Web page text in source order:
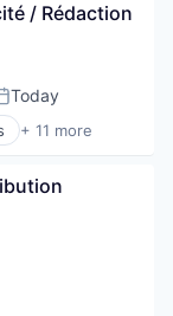
/ Rédaction
Today
+ 11 more